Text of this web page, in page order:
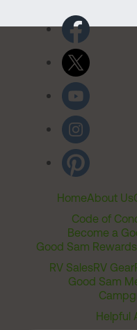
HomeAbout Us
Code of
Become a
Good Sam
RV SalesRV Gear
Good Sam
Helpful